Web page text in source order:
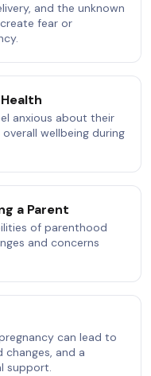
and the unknown
fear or
anxious about their
wellbeing during
a Parent
of parenthood
and concerns
can lead to
and a
support.